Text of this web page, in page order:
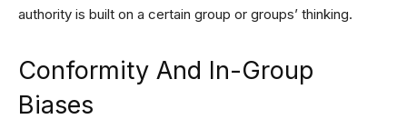
authority is built on a certain group or groups’ thinking.
Conformity And In-Group
Biases